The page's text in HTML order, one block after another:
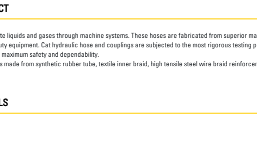
liquids and gases through machine systems. These hoses are fabricated from superior
equipment. Cat hydraulic hose and couplings are subjected to the most rigorous
safety and dependability.
made from synthetic rubber tube, textile inner braid, high tensile steel wire braid